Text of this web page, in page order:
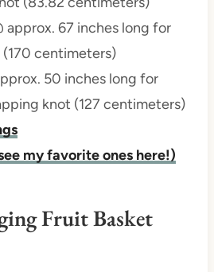
approx. 67 inches long for
centimeters)
50 inches long for
knot (127 centimeters)
my favorite ones here!)
Fruit Basket